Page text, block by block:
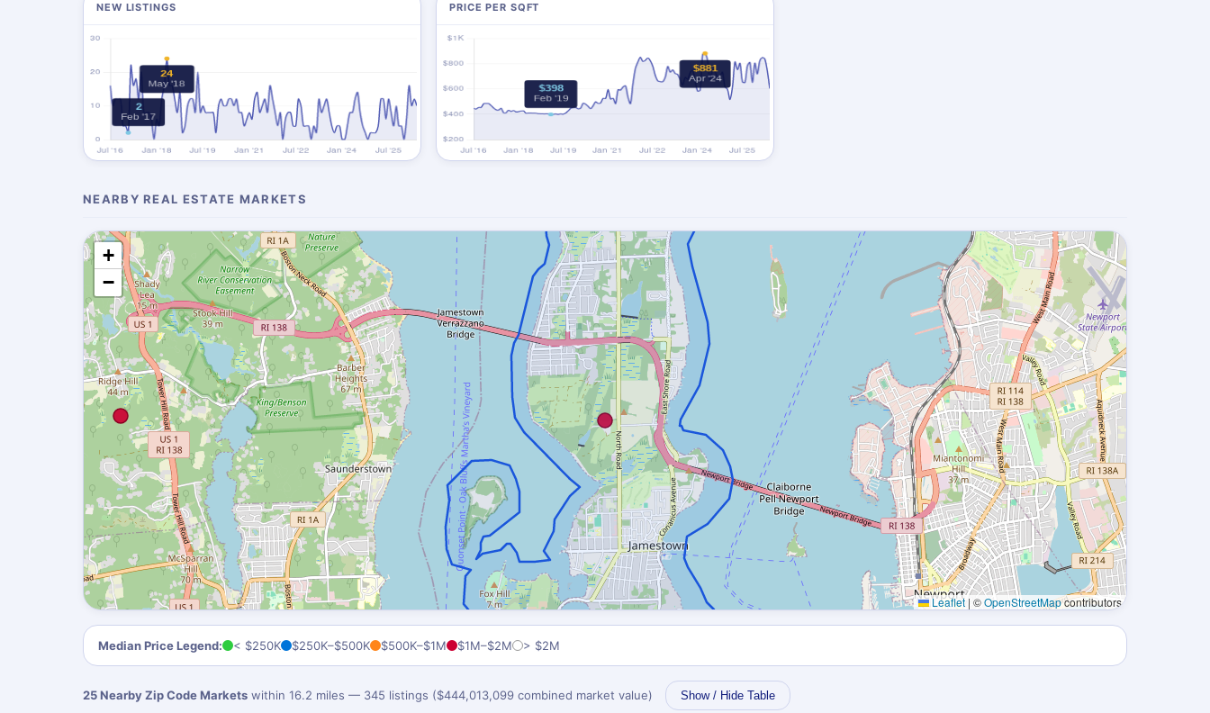
NEW LISTINGS PRICE PER SQFT
NEARBY REAL ESTATE MARKETS
+
−
Leaflet | ©OpenStreetMapcontributors
Median Price Legend: < $250K $250K–$500K $500K–$1M $1M–$2M > $2M
25 Nearby Zip Code Markets within 16.2 miles — 345 listings ($444,013,099 combined market value) Show / Hide Table